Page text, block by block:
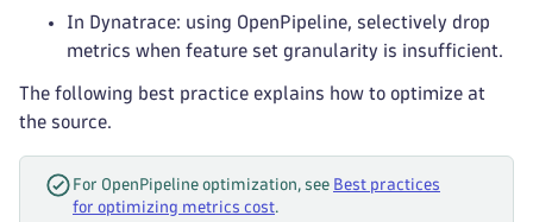
In Dynatrace: using OpenPipeline, selectively drop
metrics when feature set granularity is insufficient.
The following best practice explains how to optimize at
the source.
For OpenPipeline optimization, see Best practices
for optimizing metrics cost.